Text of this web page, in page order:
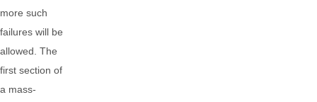
more such
failures will be
allowed. The
first section of
a mass-